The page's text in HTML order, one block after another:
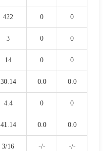
422 0 0
3 0 0
14 0 0
30.14 0.0 0.0
4.4 0 0
41.14 0.0 0.0
3/16 -/- -/-